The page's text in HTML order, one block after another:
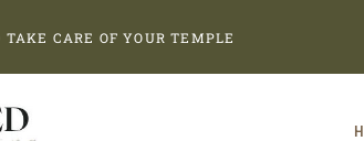
TAKE CARE OF YOUR TEMPLE